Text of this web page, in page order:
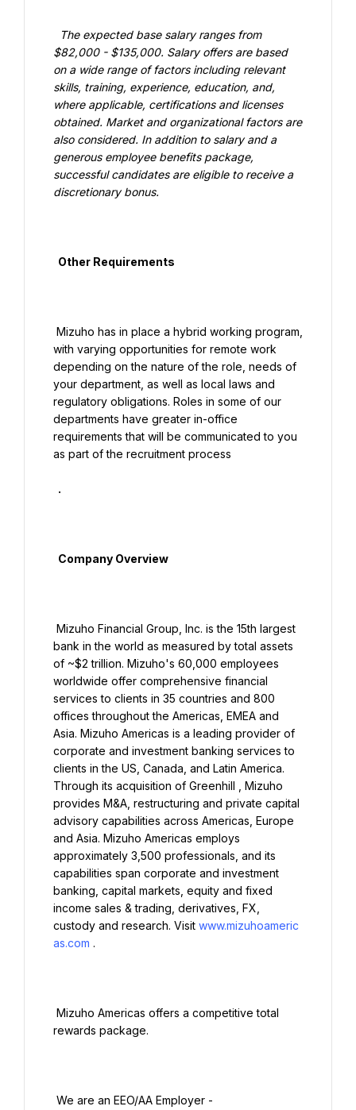
$82,000 - $135,000. Salary offers are based
on a wide range of factors including relevant
skills, training, experience, education, and,
where applicable, certifications and licenses
obtained. Market and organizational factors are
also considered. In addition to salary and a
generous employee benefits package,
successful candidates are eligible to receive a
discretionary bonus.
with varying opportunities for remote work
depending on the nature of the role, needs of
your department, as well as local laws and
regulatory obligations. Roles in some of our
departments have greater in-office
requirements that will be communicated to you
as part of the recruitment process
bank in the world as measured by total assets
of ~$2 trillion. Mizuho's 60,000 employees
worldwide offer comprehensive financial
services to clients in 35 countries and 800
offices throughout the Americas, EMEA and
Asia. Mizuho Americas is a leading provider of
corporate and investment banking services to
clients in the US, Canada, and Latin America.
Through its acquisition of Greenhill , Mizuho
provides M&A, restructuring and private capital
advisory capabilities across Americas, Europe
and Asia. Mizuho Americas employs
approximately 3,500 professionals, and its
capabilities span corporate and investment
banking, capital markets, equity and fixed
income sales & trading, derivatives, FX,
custody and research. Visit www.mizuhoameric
as.com .
rewards package.